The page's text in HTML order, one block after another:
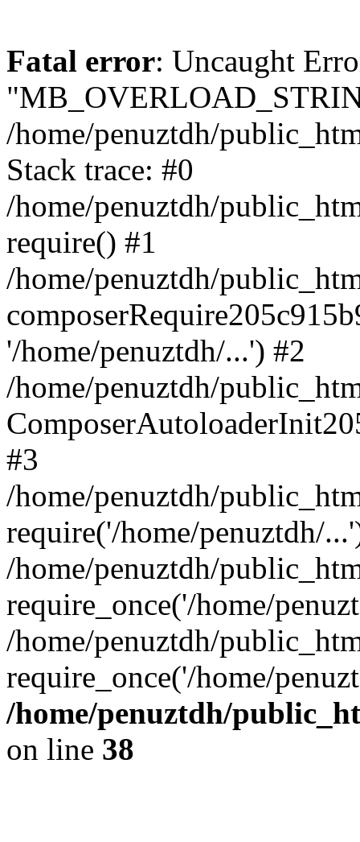
Fatal error: Uncaught
/home/penuztdh/
Stack trace: #0
/home/penuztdh/
require() #1
/home/penuztdh/
'/home/penuztdh/...') #2
/home/penuztdh/
#3
/home/penuztdh/
require('/home/penuztdh/
/home/penuztdh/
require_once('/home/
/home/penuztdh/
require_once('/home/
/home/penuztdh/
on line 38